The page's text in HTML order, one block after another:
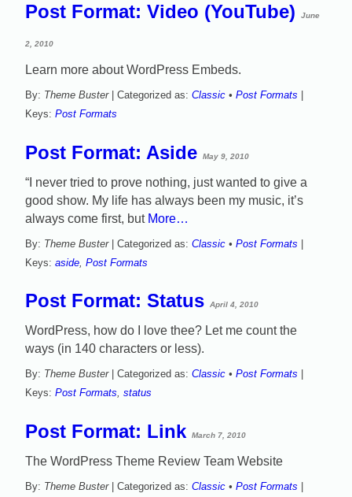
Post Format: Video (YouTube) June
2, 2010
Learn more about WordPress Embeds.
By: Theme Buster| Categorized as: Classic • Post Formats
Keys: Post Formats
Post Format: Aside May 9, 2010
“I never tried to prove nothing, just wanted to give a
good show. My life has always been my music, it’s
always come first, but More…
By: Theme Buster| Categorized as: Classic • Post Formats |
Keys: aside Post Formats
Post Format: Status April 4, 2010
WordPress, how do I love thee? Let me count the
ways (in 140 characters or less).
By: Theme Buster| Categorized as: Classic • Post Formats
Keys: Post Formats, status
Post Format: Link March 7, 2010
The WordPress Theme Review Team Website
By: Theme Buster| Categorized as: Classic • Post Formats |